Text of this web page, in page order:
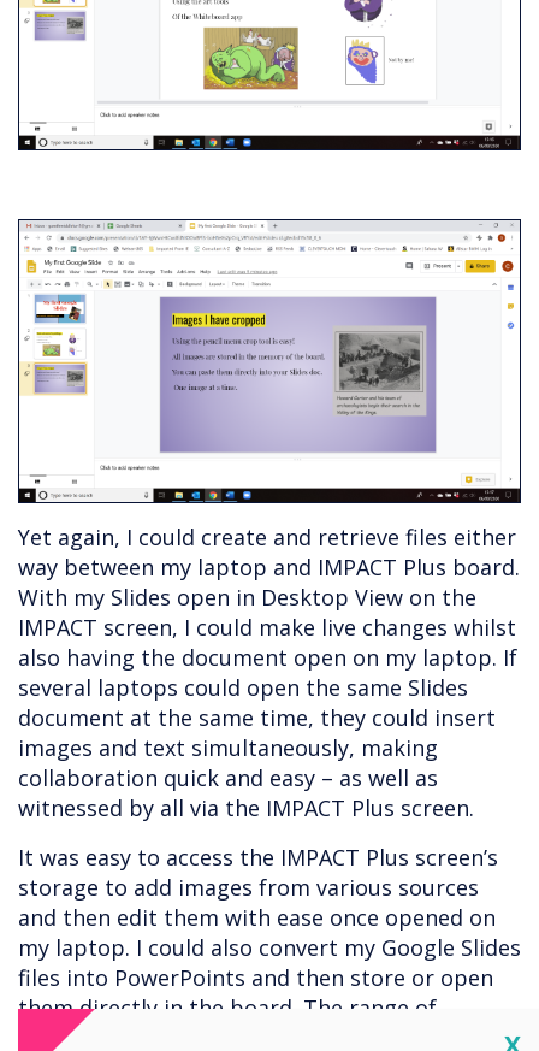
Yet again, I could create and retrieve files either
way between my laptop and IMPACT Plus board.
With my Slides open in Desktop View on the
IMPACT screen, I could make live changes whilst
also having the document open on my laptop. If
several laptops could open the same Slides
document at the same time, they could insert
images and text simultaneously, making
collaboration quick and easy – as well as
witnessed by all via the IMPACT Plus screen.
It was easy to access the IMPACT Plus screen’s
storage to add images from various sources
and then edit them with ease once opened on
my laptop. I could also convert my Google Slides
files into PowerPoints and then store or open
them directly in the board. The range of
options gives the user enough choices to suit